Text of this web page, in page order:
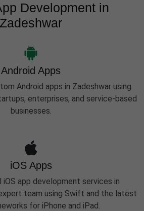
Development in
Zadeshwar
Android Apps
Android apps in Zadeshwar using
enterprises, and service-based
businesses.
iOS Apps
app development services in
team using Swift and the latest
for iPhone and iPad.